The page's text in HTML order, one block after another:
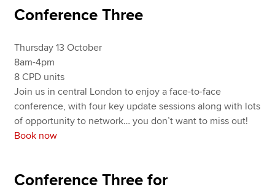
Conference Three
Thursday 13 October
8am-4pm
8 CPD units
Join us in central London to enjoy a face-to-face
conference, with four key update sessions along with lots
of opportunity to network… you don’t want to miss out!
Book now
Conference Three for